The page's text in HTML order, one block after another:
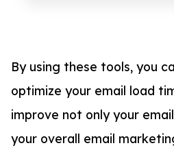
By using these tools, you
optimize your email load
improve not only your
your overall email